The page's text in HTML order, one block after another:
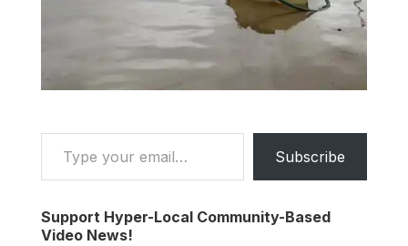
Type your email…
Subscribe
Support Hyper-Local Community-Based
Video News!